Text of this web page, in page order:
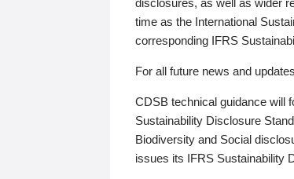
time as the International
corresponding IFRS
For all future news and
CDSB technical guidance will
Sustainability Disclosure
Biodiversity and Social
issues its IFRS Sustainability